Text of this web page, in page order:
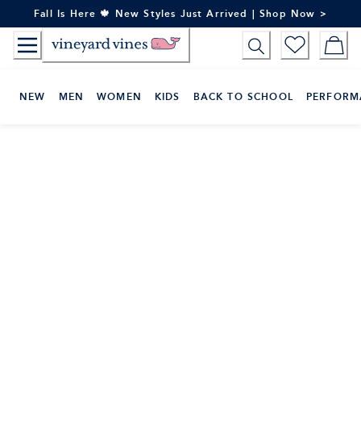
to
Content
Fall Is Here 🍁 New Styles Just Arrived | Shop Now >
NEW MEN WOMEN KIDS BACK TO SCHOOL